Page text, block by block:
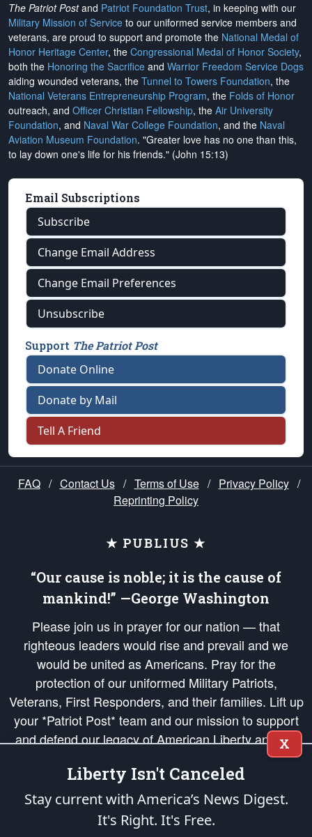
The Patriot Postand Patriot Foundation Trust, in keeping with our
Military Mission of Service to our uniformed service members and
veterans, are proud to support and promote the National Medal of
Honor Heritage Center, the Congressional Medal of Honor Society,
both the Honoring the Sacrifice and Warrior Freedom Service Dogs
aiding wounded veterans, the Tunnel to Towers Foundation, the
National Veterans Entrepreneurship Program, the Folds of Honor
outreach, and Officer Christian Fellowship, the Air University
Foundation, and Naval War College Foundation, and the Naval
Aviation Museum Foundation. "Greater love has no one than this,
to lay down one's life for his friends." (John 15:13)
Email Subscriptions
Subscribe
Change Email Address
Change Email Preferences
Unsubscribe
Support The Patriot Post
Donate Online
Donate by Mail
Tell A Friend
FAQ / Contact Us / Terms of Use / Privacy Policy /
Reprinting Policy
★ PUBLIUS ★
“Our cause is noble; it is the cause of
mankind!” —George Washington
Please join us in prayer for our nation — that
righteous leaders would rise and prevail and we
would be united as Americans. Pray for the
protection of our uniformed Military Patriots,
Veterans, First Responders, and their families. Lift up
your *Patriot Post* team and our mission to support
and defend our legacy of American Liberty and our
Republic's Founding Principles, in order that the fires
of freedom would be ignited in the hearts and minds
of our countrymen.
is protected speech, as enumerated in the
X
Liberty Isn't Canceled
Stay current with America’s News Digest.
It's Right. It's Free.